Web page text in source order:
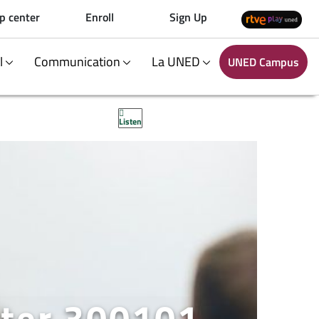
center Enroll Sign Up
Communication La UNED UNED Campus
Listen